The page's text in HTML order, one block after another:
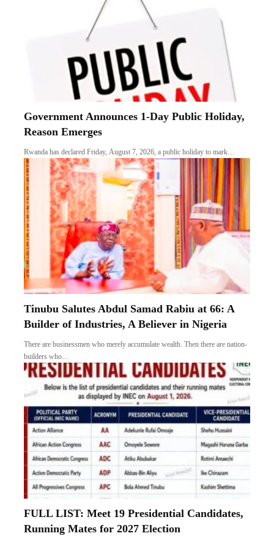
Government Announces 1-Day Public Holiday,
Reason Emerges
Rwanda has declared Friday, August 7, 2026, a public holiday to mark…
Tinubu Salutes Abdul Samad Rabiu at 66: A
Builder of Industries, A Believer in Nigeria
There are businessmen who merely accumulate wealth. Then there are nation-
builders who…
FULL LIST: Meet 19 Presidential Candidates,
Running Mates for 2027 Election